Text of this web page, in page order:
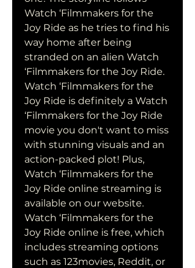
Watch ‘Filmmakers for the
Joy Ride as he tries to find his
way home after being
stranded on an alien Watch
‘Filmmakers for the Joy Ride.
Watch ‘Filmmakers for the
Joy Ride is definitely a Watch
‘Filmmakers for the Joy Ride
movie you don't want to miss
with stunning visuals and an
action-packed plot! Plus,
Watch ‘Filmmakers for the
Joy Ride online streaming is
available on our website.
Watch ‘Filmmakers for the
Joy Ride online is free, which
includes streaming options
such as 123movies, Reddit, or